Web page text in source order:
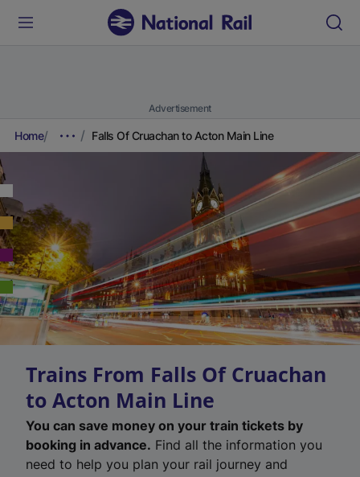
Advertisement
Home Falls Of Cruachan to Acton Main Line
Trains From Falls Of Cruachan
to Acton Main Line
You can save money on your train tickets by
booking in advance. Find all the information you
need to help you plan your rail journey and